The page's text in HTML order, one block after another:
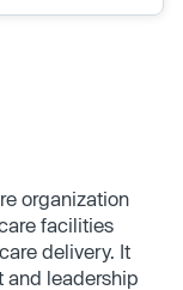
organization
facilities
delivery. It
and leadership